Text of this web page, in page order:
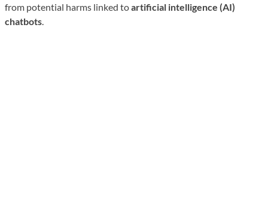
from potential harms linked toartificial intelligence (AI)
chatbots